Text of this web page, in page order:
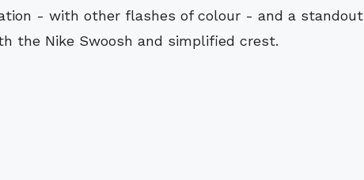
- with other flashes of colour - and a standout
the Nike Swoosh and simplified crest.